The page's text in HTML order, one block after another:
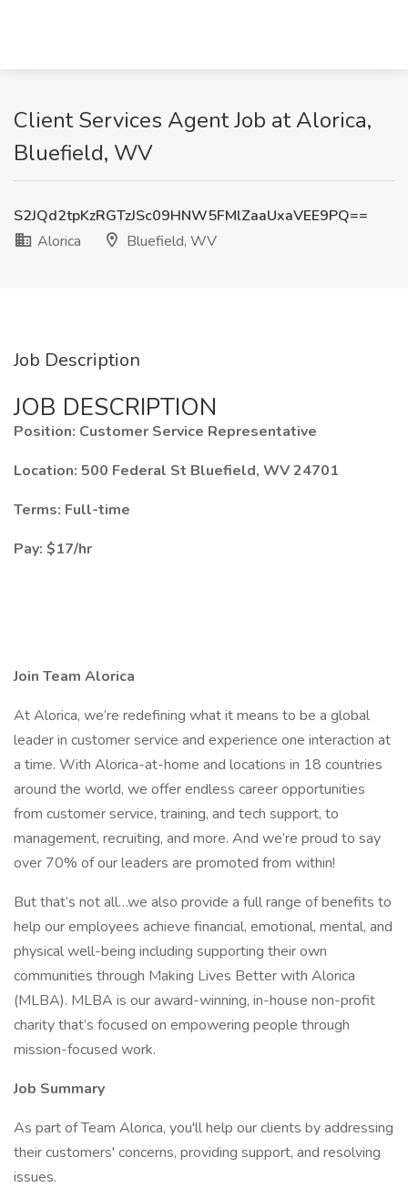
Client Services Agent Job at Alorica,
Bluefield, WV
S2JQd2tpKzRGTzJSc09HNW5FMlZaaUxaVEE9PQ==
Alorica
Bluefield, WV
Job Description
JOB DESCRIPTION
Position: Customer Service Representative
Location: 500 Federal St Bluefield, WV 24701
Terms: Full-time
Pay: $17/hr
Join Team Alorica
At Alorica, we’re redefining what it means to be a global
leader in customer service and experience one interaction at
a time. With Alorica-at-home and locations in 18 countries
around the world, we offer endless career opportunities
from customer service, training, and tech support, to
management, recruiting, and more. And we’re proud to say
over 70% of our leaders are promoted from within!
But that’s not all…we also provide a full range of benefits to
help our employees achieve financial, emotional, mental, and
physical well-being including supporting their own
communities through Making Lives Better with Alorica
(MLBA). MLBA is our award-winning, in-house non-profit
charity that’s focused on empowering people through
mission-focused work.
Job Summary
As part of Team Alorica, you'll help our clients by addressing
their customers' concerns, providing support, and resolving
issues.